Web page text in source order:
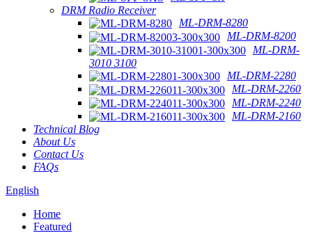
DRM Radio Receiver
ML-DRM-8280
ML-DRM-8200
ML-DRM-
3010 3100
ML-DRM-2280
ML-DRM-2260
ML-DRM-2240
ML-DRM-2160
Technical Blog
About Us
Contact Us
FAQs
English
Home
Featured